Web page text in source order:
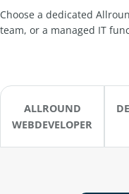
Choose a dedicated
team, or a managed IT
ALLROUND
WEBDEVELOPER